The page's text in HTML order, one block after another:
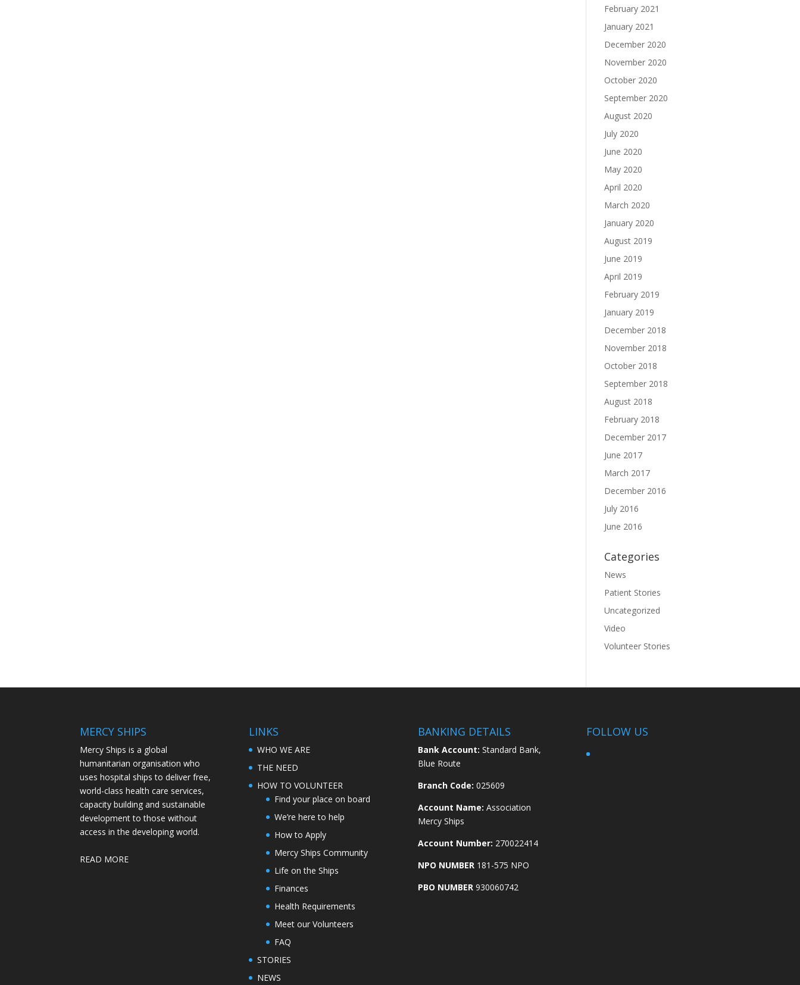
February 2021
January 2021
December 2020
November 2020
October 2020
September 2020
August 2020
July 2020
June 2020
May 2020
April 2020
March 2020
January 2020
August 2019
June 2019
April 2019
February 2019
January 2019
December 2018
November 2018
October 2018
September 2018
August 2018
February 2018
December 2017
June 2017
March 2017
December 2016
July 2016
June 2016
Categories
News
Patient Stories
Uncategorized
Video
Volunteer Stories
MERCY SHIPS
Mercy Ships is a global
humanitarian organisation who
uses hospital ships to deliver free,
world-class health care services,
capacity building and sustainable
development to those without
access in the developing world.
READ MORE
LINKS
WHO WE ARE
THE NEED
HOW TO VOLUNTEER
Find your place on board
We’re here to help
How to Apply
Mercy Ships Community
Life on the Ships
Finances
Health Requirements
Meet our Volunteers
FAQ
STORIES
NEWS
BANKING DETAILS
Bank Account: Standard Bank,
Blue Route
Branch Code: 025609
Account Name: Association
Mercy Ships
Account Number: 270022414
NPO NUMBER181-575 NPO
PBO NUMBER930060742
FOLLOW US